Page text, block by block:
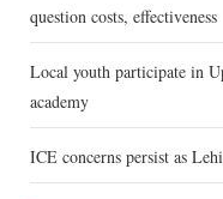
question costs, effectiveness
Local youth participate in
academy
ICE concerns persist as